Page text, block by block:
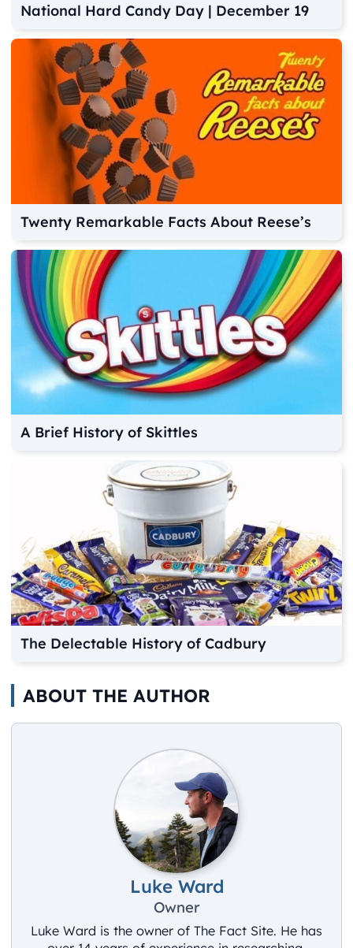
National Hard Candy Day | December 19
Twenty Remarkable Facts About Reese’s
A Brief History of Skittles
The Delectable History of Cadbury
ABOUT THE AUTHOR
Luke Ward
Owner
Luke Ward is the owner of The Fact Site. He has